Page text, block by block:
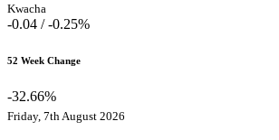
Kwacha
-0.04 / -0.25%
52 Week Change
-32.66%
Friday, 7th August 2026